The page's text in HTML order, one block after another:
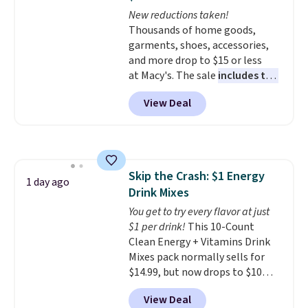
easing into the end of summer
and early fall, including
Blueberry Cobbler, Cherry Pie,
Butter Toffee, and Cinnamon
Roll.Note: Be sure to select the
22-count pack to get this price.
New reductions taken!
Thousands of home goods,
garments, shoes, accessories,
and more drop to $15 or less
at Macy's. The sale includes top
brands like Ralph Lauren,
KitchenAid, Tommy Hilfiger,
and Columbia.
five colors. That's the lowest
price we've seen to date. Also,
this Pokemon x Squishmallow
10'' Torchic Plushie drops from
$19.99 to $13.99. You'd spend full
price elsewhere for the same
one. Log into your free Macy's
Rewards account to get free
shipping at $39. Otherwise,
View Deal
1 day ago
Skip the Crash: $1 Energy
Drink Mixes
You get to try every flavor at just
$1 per drink! This 10-Count
Clean Energy + Vitamins Drink
Mixes pack normally sells for
$14.99, but now drops to $10
with free shipping when you use
our exclusive coupon code
View Deal